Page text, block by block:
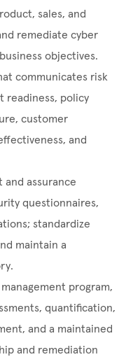
sales, and
remediate cyber
objectives.
communicates risk
readiness, policy
customer
and
assurance
questionnaires,
standardize
maintain a
program,
quantification,
and a maintained
and remediation